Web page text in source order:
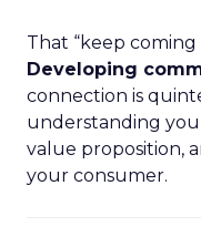
That “keep coming
Developing
connection is
understanding
value proposition,
your consumer.